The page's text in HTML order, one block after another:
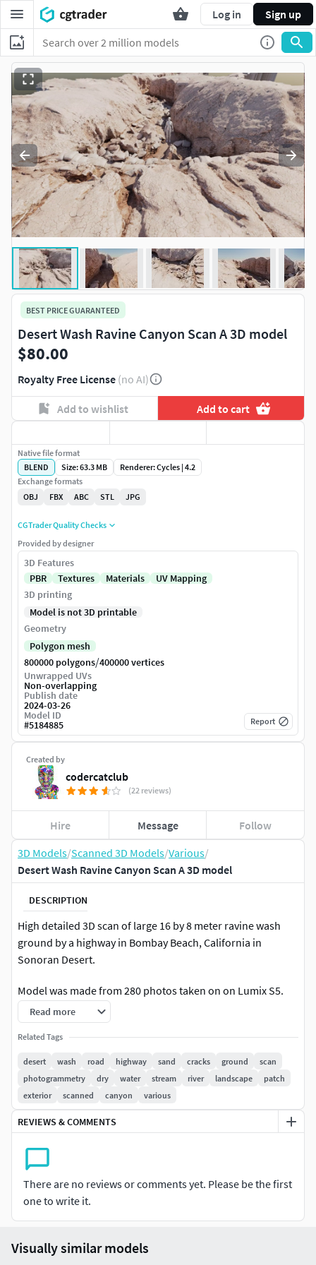
Log in Sign up
3D Models/Scanned 3D Models/Various/
Desert Wash Ravine Canyon Scan A 3D model
DESCRIPTION
High detailed 3D scan of large 16 by 8 meter ravine wash
ground by a highway in Bombay Beach, California in
Sonoran Desert.
Model was made from 280 photos taken on on Lumix S5.
The model include set of 8 UDIM textues for BaseColor, AO,
Roughness and Normals (32 JPG image files total)
Read more
Related Tags
desert wash road highway sand cracks ground
scan
photogrammetry
dry water stream river landscape
patch
exterior
scanned canyon various
REVIEWS & COMMENTS
There are no reviews or comments yet. Please be the first
one to write it.
BEST PRICE GUARANTEED
Desert Wash Ravine Canyon Scan A 3D model
$80.00
Royalty Free License (no AI)
Add to wishlist Add to cart
Created by
codercatclub
(22 reviews)
Hire Message Follow
Native file format
BLEND
Size: 63.3 MB
Renderer: Cycles | 4.2
Exchange formats
OBJ
FBX ABC STL JPG
CGTrader Quality Checks
Provided by designer
3D Features
PBR
Textures Materials
UV Mapping
3D printing
Model is not 3D printable
Geometry
Polygon mesh
800000 polygons/400000 vertices
Unwrapped UVs
Non-overlapping
Publish date
2024-03-26
Model ID
#5184885 Report
Visually similar models